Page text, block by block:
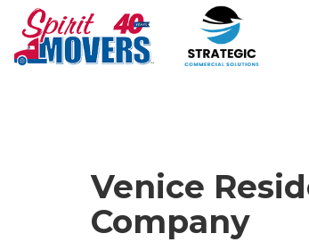
Venice
Company